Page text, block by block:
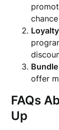
offer
FAQs
Up